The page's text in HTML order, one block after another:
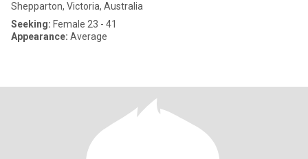
Shepparton, Victoria, Australia
Seeking: Female 23 - 41
Appearance: Average